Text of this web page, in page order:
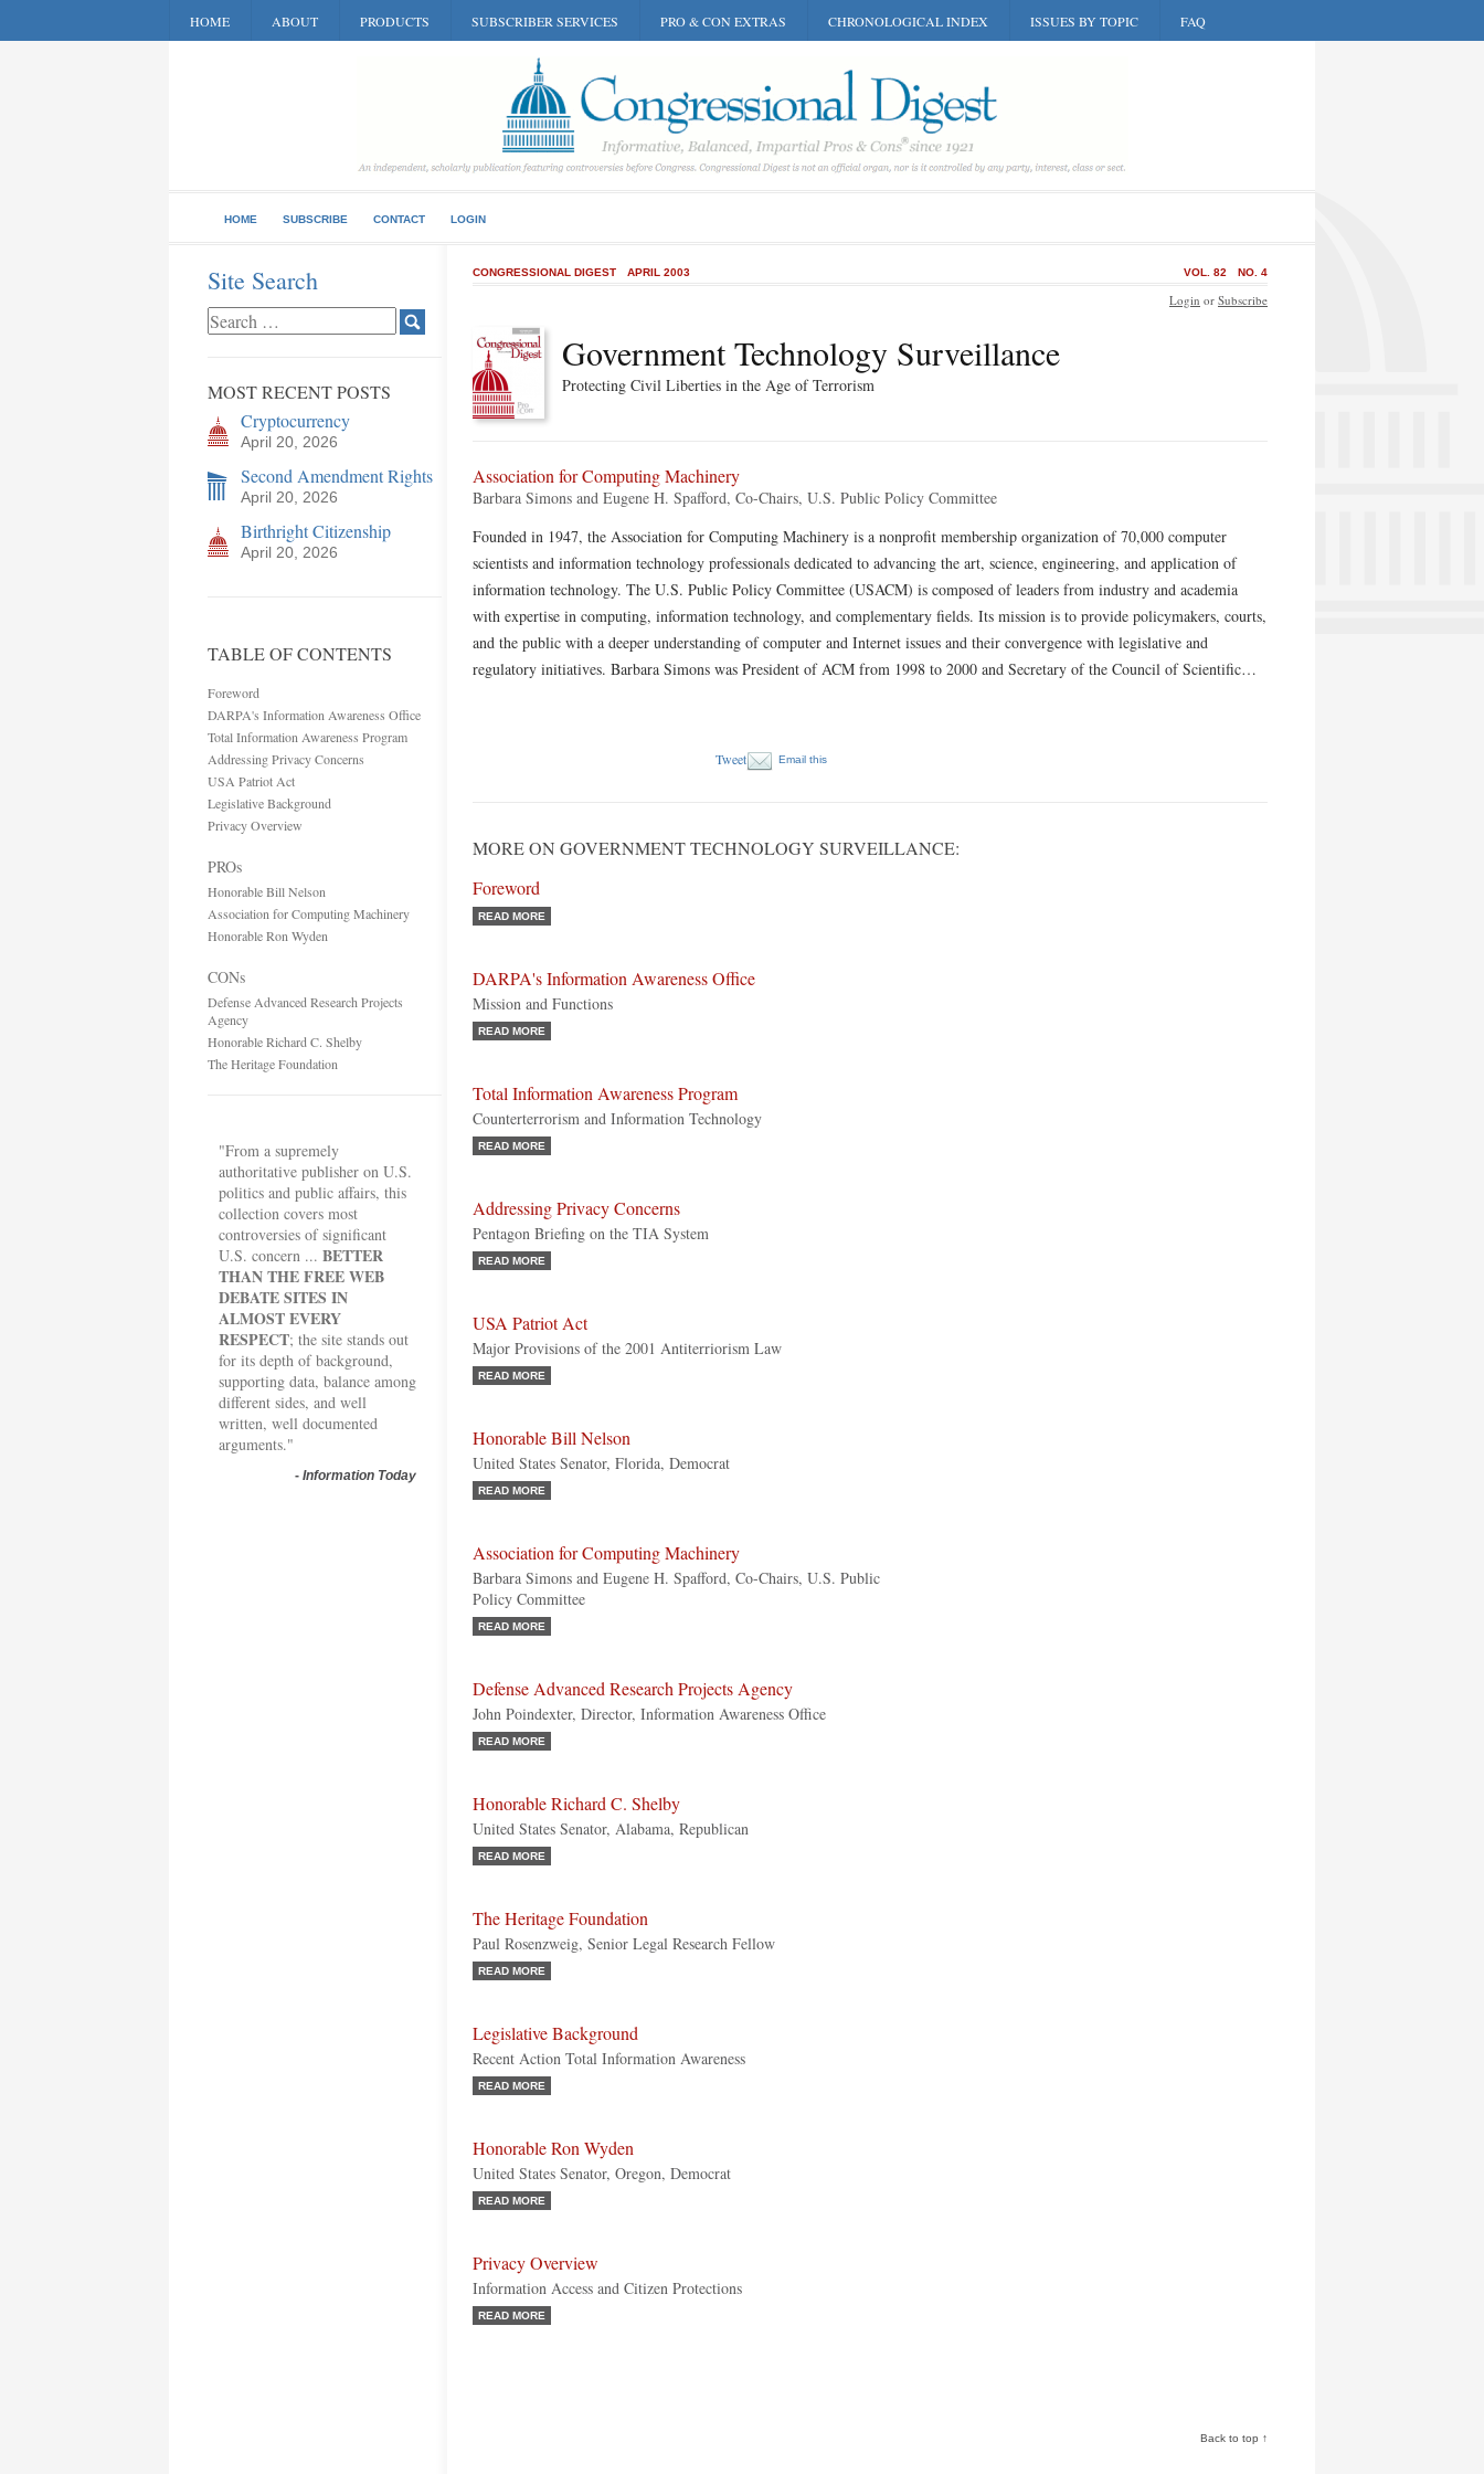
HOME ABOUT PRODUCTS SUBSCRIBER SERVICES PRO & CON EXTRAS CHRONOLOGICAL INDEX ISSUES BY TOPIC FAQ
HOME SUBSCRIBE CONTACT LOGIN
Site Search
MOST RECENT POSTS
Cryptocurrency
April 20, 2026
Second Amendment Rights
April 20, 2026
Birthright Citizenship
April 20, 2026
TABLE OF CONTENTS
Foreword
DARPA's Information Awareness Office
Total Information Awareness Program
Addressing Privacy Concerns
USA Patriot Act
Legislative Background
Privacy Overview
PROs
Honorable Bill Nelson
Association for Computing Machinery
Honorable Ron Wyden
CONs
Defense Advanced Research Projects
Agency
Honorable Richard C. Shelby
The Heritage Foundation
"From a supremely
authoritative publisher on U.S.
politics and public affairs, this
collection covers most
controversies of significant
U.S. concern ... BETTER
THAN THE FREE WEB
DEBATE SITES IN
ALMOST EVERY
RESPECT; the site stands out
for its depth of background,
supporting data, balance among
different sides, and well
written, well documented
arguments."
- Information Today
CONGRESSIONAL DIGEST APRIL 2003 NO. 4
VOL. 82
Government Technology Surveillance
Protecting Civil Liberties in the Age of Terrorism
Login or Subscribe
Association for Computing Machinery
Barbara Simons and Eugene H. Spafford, Co-Chairs, U.S. Public Policy Committee
Founded in 1947, the Association for Computing Machinery is a nonprofit membership organization of 70,000 computer
scientists and information technology professionals dedicated to advancing the art, science, engineering, and application of
information technology. The U.S. Public Policy Committee (USACM) is composed of leaders from industry and academia
with expertise in computing, information technology, and complementary fields. Its mission is to provide policymakers, courts,
and the public with a deeper understanding of computer and Internet issues and their convergence with legislative and
regulatory initiatives. Barbara Simons was President of ACM from 1998 to 2000 and Secretary of the Council of Scientific…
Tweet Email this
MORE ON GOVERNMENT TECHNOLOGY SURVEILLANCE:
Foreword
READ MORE
DARPA's Information Awareness Office
Mission and Functions
READ MORE
Total Information Awareness Program
Counterterrorism and Information Technology
READ MORE
Addressing Privacy Concerns
Pentagon Briefing on the TIA System
READ MORE
USA Patriot Act
Major Provisions of the 2001 Antiterriorism Law
READ MORE
Honorable Bill Nelson
United States Senator, Florida, Democrat
READ MORE
Association for Computing Machinery
Barbara Simons and Eugene H. Spafford, Co-Chairs, U.S. Public
Policy Committee
READ MORE
Defense Advanced Research Projects Agency
John Poindexter, Director, Information Awareness Office
READ MORE
Honorable Richard C. Shelby
United States Senator, Alabama, Republican
READ MORE
The Heritage Foundation
Paul Rosenzweig, Senior Legal Research Fellow
READ MORE
Legislative Background
Recent Action Total Information Awareness
READ MORE
Honorable Ron Wyden
United States Senator, Oregon, Democrat
READ MORE
Privacy Overview
Information Access and Citizen Protections
READ MORE
Back to top ↑